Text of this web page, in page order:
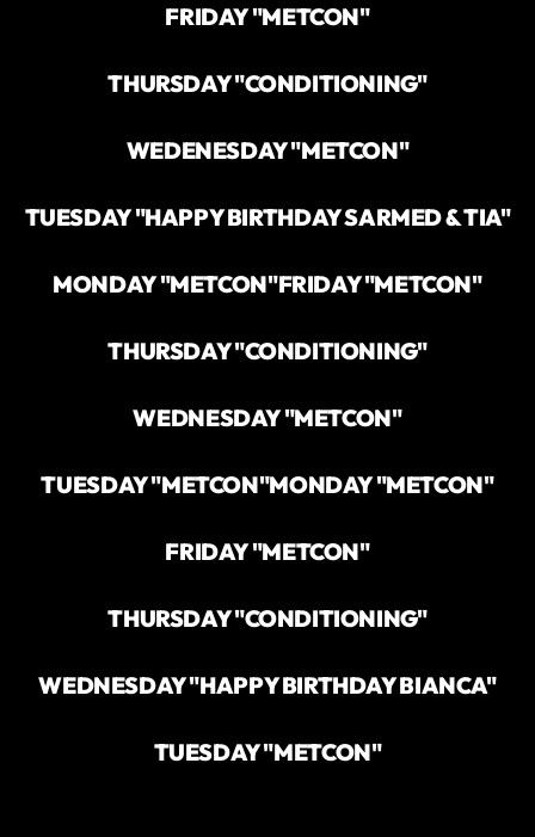
FRIDAY "METCON"
THURSDAY "CONDITIONING"
WEDENESDAY "METCON"
TUESDAY "HAPPY BIRTHDAY SARMED & TIA"
MONDAY "METCON"FRIDAY "METCON"
THURSDAY "CONDITIONING"
WEDNESDAY "METCON"
TUESDAY "METCON"MONDAY "METCON"
FRIDAY "METCON"
THURSDAY "CONDITIONING"
WEDNESDAY "HAPPY BIRTHDAY BIANCA"
TUESDAY "METCON"